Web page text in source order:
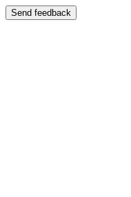
Send feedback